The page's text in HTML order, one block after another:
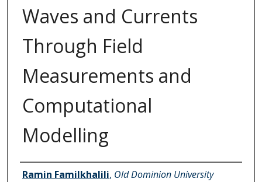
Waves and Currents
Through Field
Measurements and
Computational
Modelling
Authors
Ramin Familkhalili, Old Dominion University